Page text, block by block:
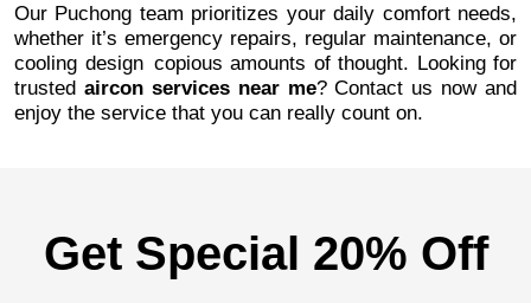
Our Puchong team prioritizes your daily comfort needs,
whether it’s emergency repairs, regular maintenance, or
cooling design copious amounts of thought. Looking for
trusted aircon services near me? Contact us now and
enjoy the service that you can really count on.
Get Special 20% Off